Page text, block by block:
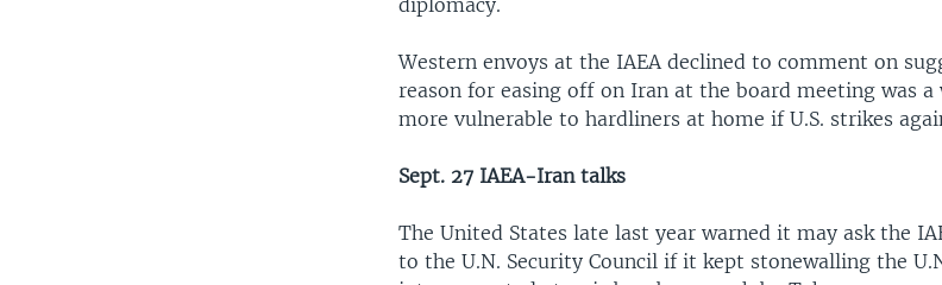
diplomacy.
Western envoys at the IAEA declined to comment on
reason for easing off on Iran at the board meeting was
more vulnerable to hardliners at home if U.S. strikes
Sept. 27 IAEA-Iran talks
The United States late last year warned it may ask the
to the U.N. Security Council if it kept stonewalling the